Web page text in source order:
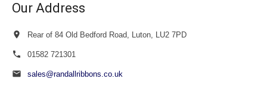
Our Address
Rear of 84 Old Bedford Road, Luton, LU2 7PD
01582 721301
sales@randallribbons.co.uk